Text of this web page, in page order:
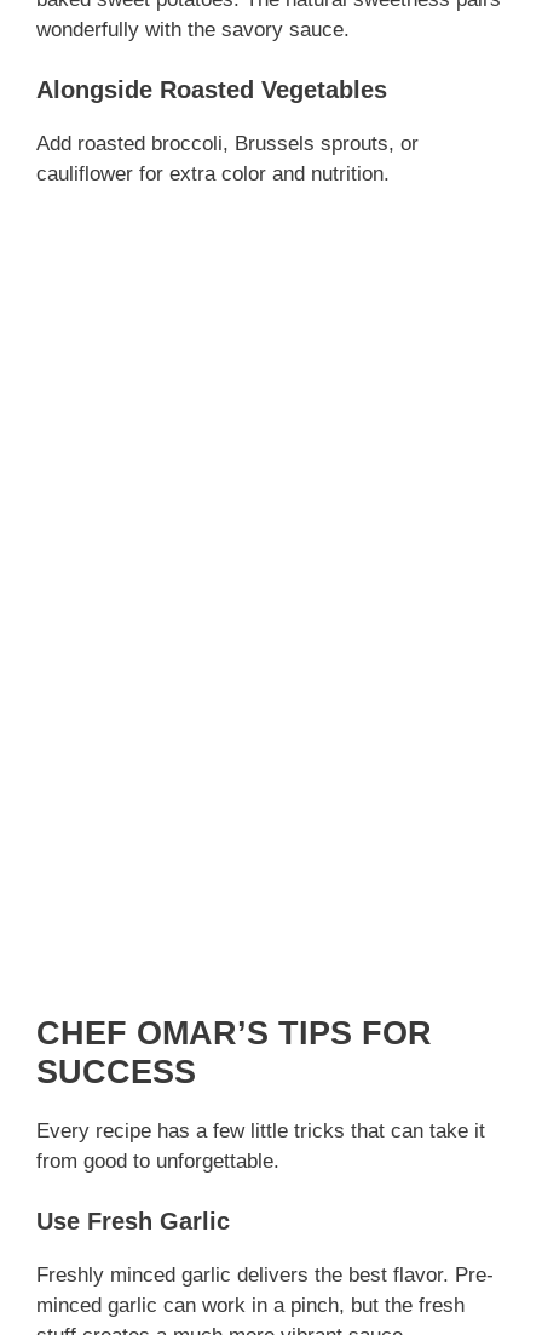
wonderfully with the savory sauce.
Alongside Roasted Vegetables
Add roasted broccoli, Brussels sprouts, or
cauliflower for extra color and nutrition.
CHEF OMAR’S TIPS FOR
SUCCESS
Every recipe has a few little tricks that can take it
from good to unforgettable.
Use Fresh Garlic
Freshly minced garlic delivers the best flavor. Pre-
minced garlic can work in a pinch, but the fresh